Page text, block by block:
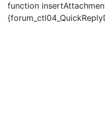
function